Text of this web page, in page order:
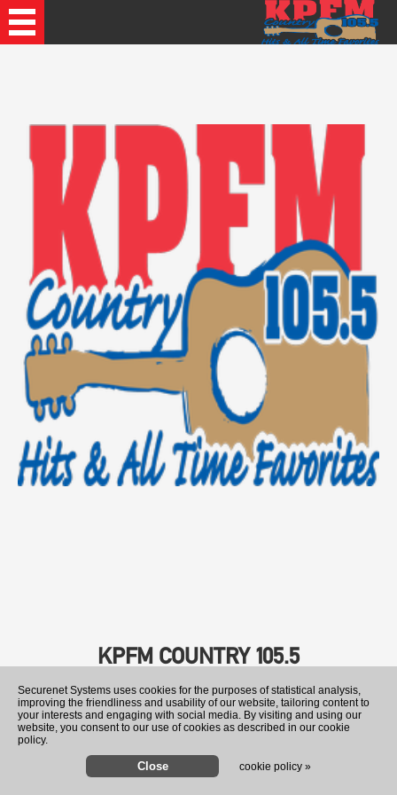
Recently Played Songs
KPFM COUNTRY 105.5
Securenet Systems uses cookies for the purposes of statistical analysis,
improving the friendliness and usability of our website, tailoring content to
your interests and engaging with social media. By visiting and using our
website, you consent to our use of cookies as described in our cookie
policy.
cookie policy »